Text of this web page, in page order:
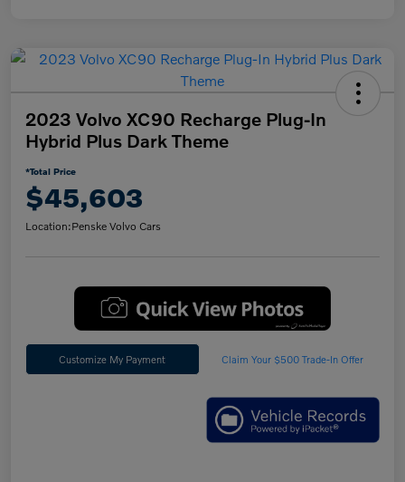
2023 Volvo XC90 Recharge Plug-In
Hybrid Plus Dark Theme
*Total Price
$45,603
Location:Penske Volvo Cars
Customize My Payment Claim Your $500 Trade-In Offer